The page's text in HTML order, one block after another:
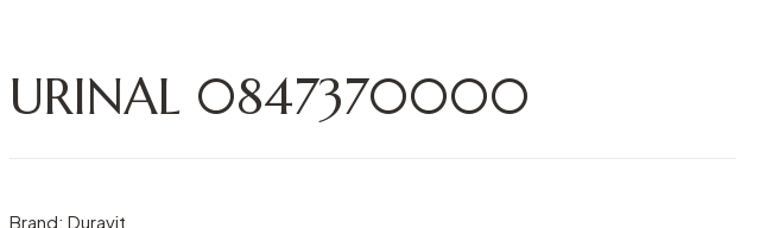
URINAL 0847370000
Brand: Duravit